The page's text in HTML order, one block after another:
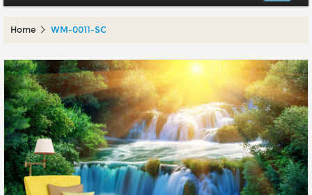
Gallery Walls
Wall Art
Wallpaper
Stickers
Large Format
Lightboxes
Home WM-0011-SC